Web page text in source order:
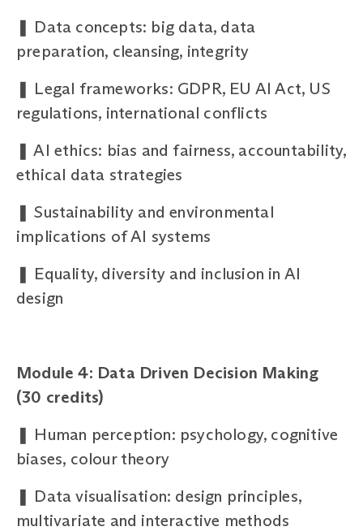
❚ Data concepts: big data, data
preparation, cleansing, integrity
❚ Legal frameworks: GDPR, EU AI Act, US
regulations, international conflicts
❚AI ethics: bias and fairness, accountability,
ethical data strategies
❚Sustainability and environmental
implications of AI systems
❚ Equality, diversity and inclusion in AI
design
Module 4: Data Driven Decision Making
(30 credits)
❚ Human perception: psychology, cognitive
biases, colour theory
❚ Data visualisation: design principles,
multivariate and interactive methods